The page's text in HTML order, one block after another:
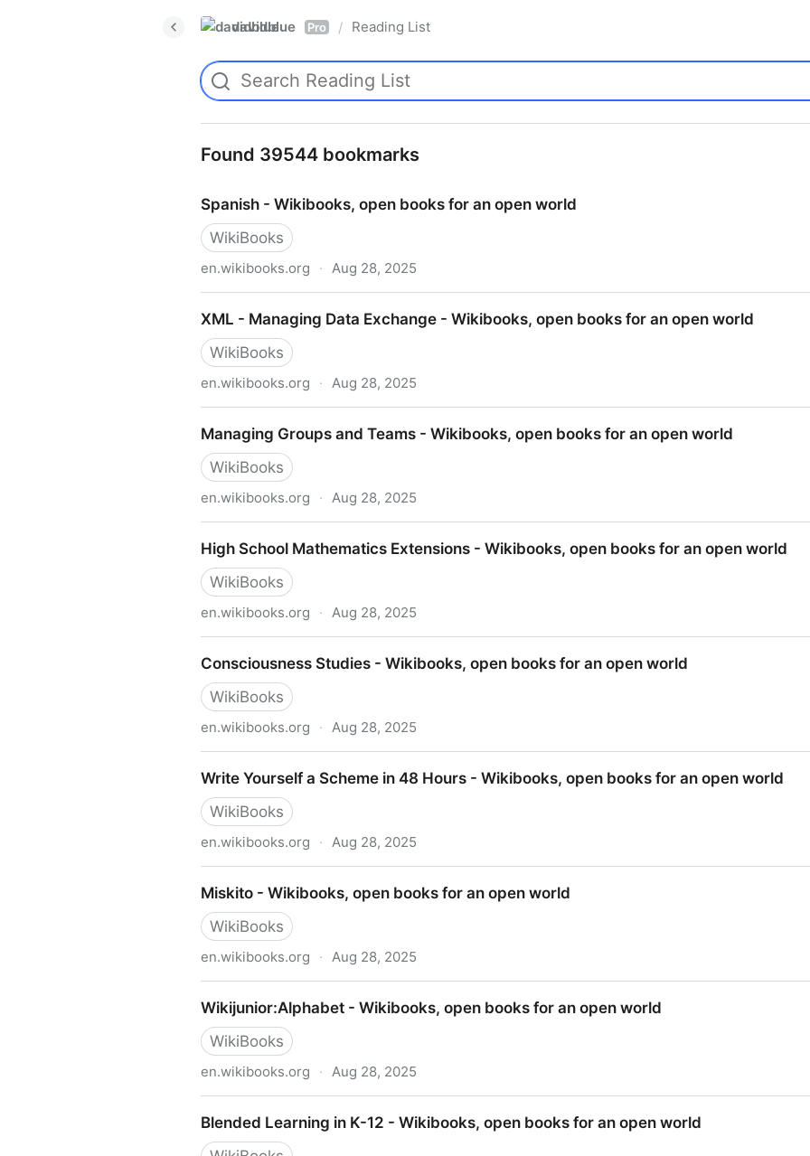
davidblue Pro / Reading List
Found 39544 bookmarks
Spanish - Wikibooks, open books for an open world
WikiBooks
en.wikibooks.org · Aug 28, 2025
XML - Managing Data Exchange - Wikibooks, open books for an open world
WikiBooks
en.wikibooks.org · Aug 28, 2025
Managing Groups and Teams - Wikibooks, open books for an open world
WikiBooks
en.wikibooks.org · Aug 28, 2025
High School Mathematics Extensions - Wikibooks, open books for an open world
WikiBooks
en.wikibooks.org · Aug 28, 2025
Consciousness Studies - Wikibooks, open books for an open world
WikiBooks
en.wikibooks.org · Aug 28, 2025
Write Yourself a Scheme in 48 Hours - Wikibooks, open books for an open world
WikiBooks
en.wikibooks.org · Aug 28, 2025
Miskito - Wikibooks, open books for an open world
WikiBooks
en.wikibooks.org · Aug 28, 2025
Wikijunior:Alphabet - Wikibooks, open books for an open world
WikiBooks
en.wikibooks.org · Aug 28, 2025
Blended Learning in K-12 - Wikibooks, open books for an open world